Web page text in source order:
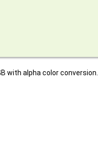
with alpha color conversion.